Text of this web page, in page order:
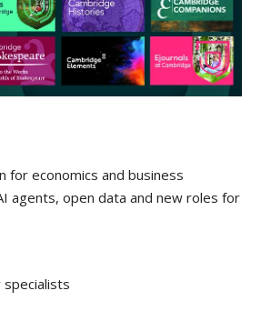
for economics and business
agents, open data and new roles for